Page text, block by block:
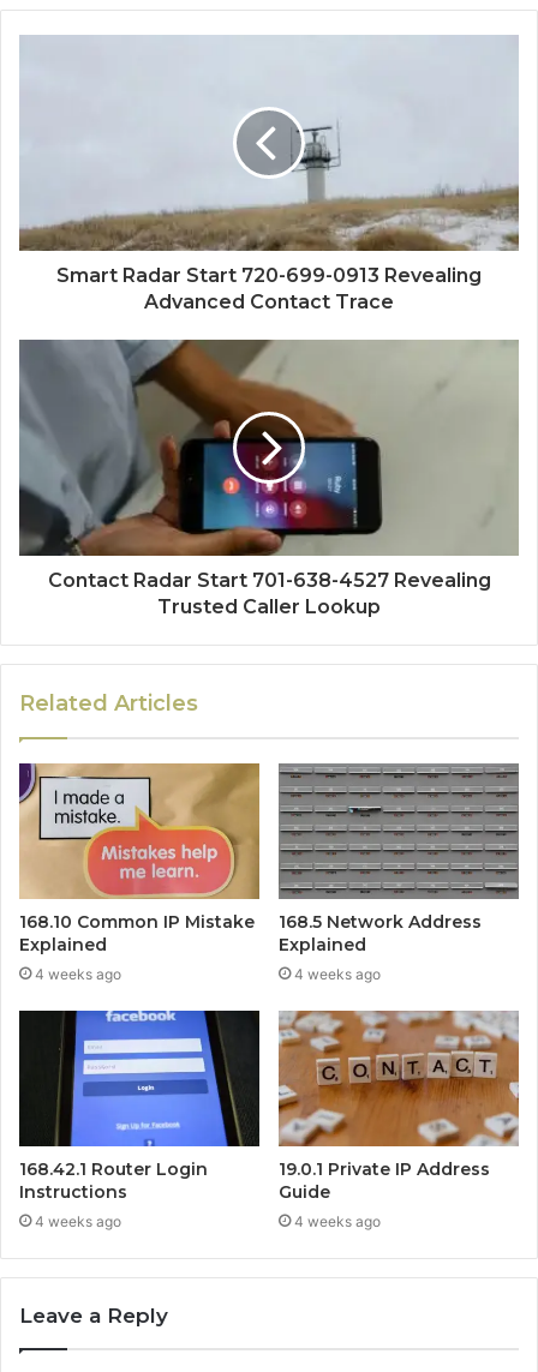
Smart Radar Start 720-699-0913 Revealing
Advanced Contact Trace
Contact Radar Start 701-638-4527 Revealing
Trusted Caller Lookup
Related Articles
168.10 Common IP Mistake
Explained
4 weeks ago
168.5 Network Address
Explained
4 weeks ago
168.42.1 Router Login
Instructions
4 weeks ago
19.0.1 Private IP Address
Guide
4 weeks ago
Leave a Reply